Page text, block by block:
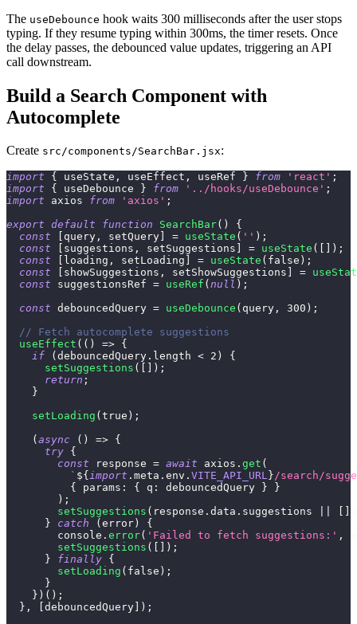
The useDebounce hook waits 300 milliseconds after the user stops
typing. If they resume typing within 300ms, the timer resets. Once
the delay passes, the debounced value updates, triggering an API
call downstream.
Build a Search Component with
Autocomplete
Create src/components/SearchBar.jsx:
import { useState , useEffect , useRef } from 'react' ;
import
{ useDebounce } from '../hooks/useDebounce' ;
import
axios from 'axios' ;
export default function SearchBar( )
{
const
query , setQuery = useState ( '' ) ;
const
suggestions , setSuggestions = useState ( ) ;
const
loading , setLoading = useState ( false ) ;
const
showSuggestions , setShowSuggestions =
const suggestionsRef = useRef ( null ) ;
const debouncedQuery = useDebounce ( query , 300 ) ;
// Fetch autocomplete suggestions
useEffect ( ( ) => {
if
( debouncedQuery . length < 2 )
{
setSuggestions ( ) ;
return ;
}
setLoading ( true ) ;
( async ( ) => {
try {
const response = await axios . get (
` ${ import . meta . env . VITE_API_URL }/search/
{
params : { q : debouncedQuery }
}
) ;
setSuggestions ( response . data . suggestions
}
catch ( error )
{
console . error( 'Failed to fetch suggestions:' ,
setSuggestions ( ) ;
}
finally {
setLoading ( false ) ;
}
} ) ( ) ;
} , debouncedQuery ) ;